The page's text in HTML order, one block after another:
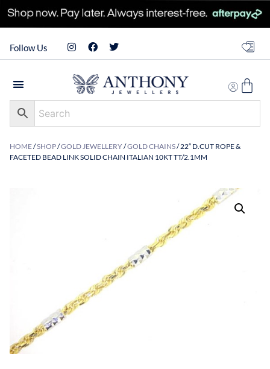
Follow Us
HOME/SHOP/GOLD JEWELLERY/GOLD CHAINS/ 22″ D.CUT ROPE &
FACETED BEAD LINK SOLID CHAIN ITALIAN 10KT TT/2.1MM